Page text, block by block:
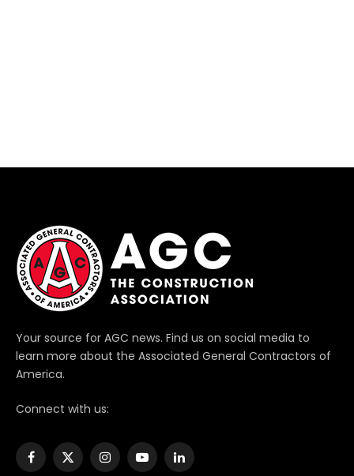
Your source for AGC news. Find us on social media to
learn more about the Associated General Contractors of
America.
Connect with us:
Facebook
X
InstagramYouTubeLinkedIn